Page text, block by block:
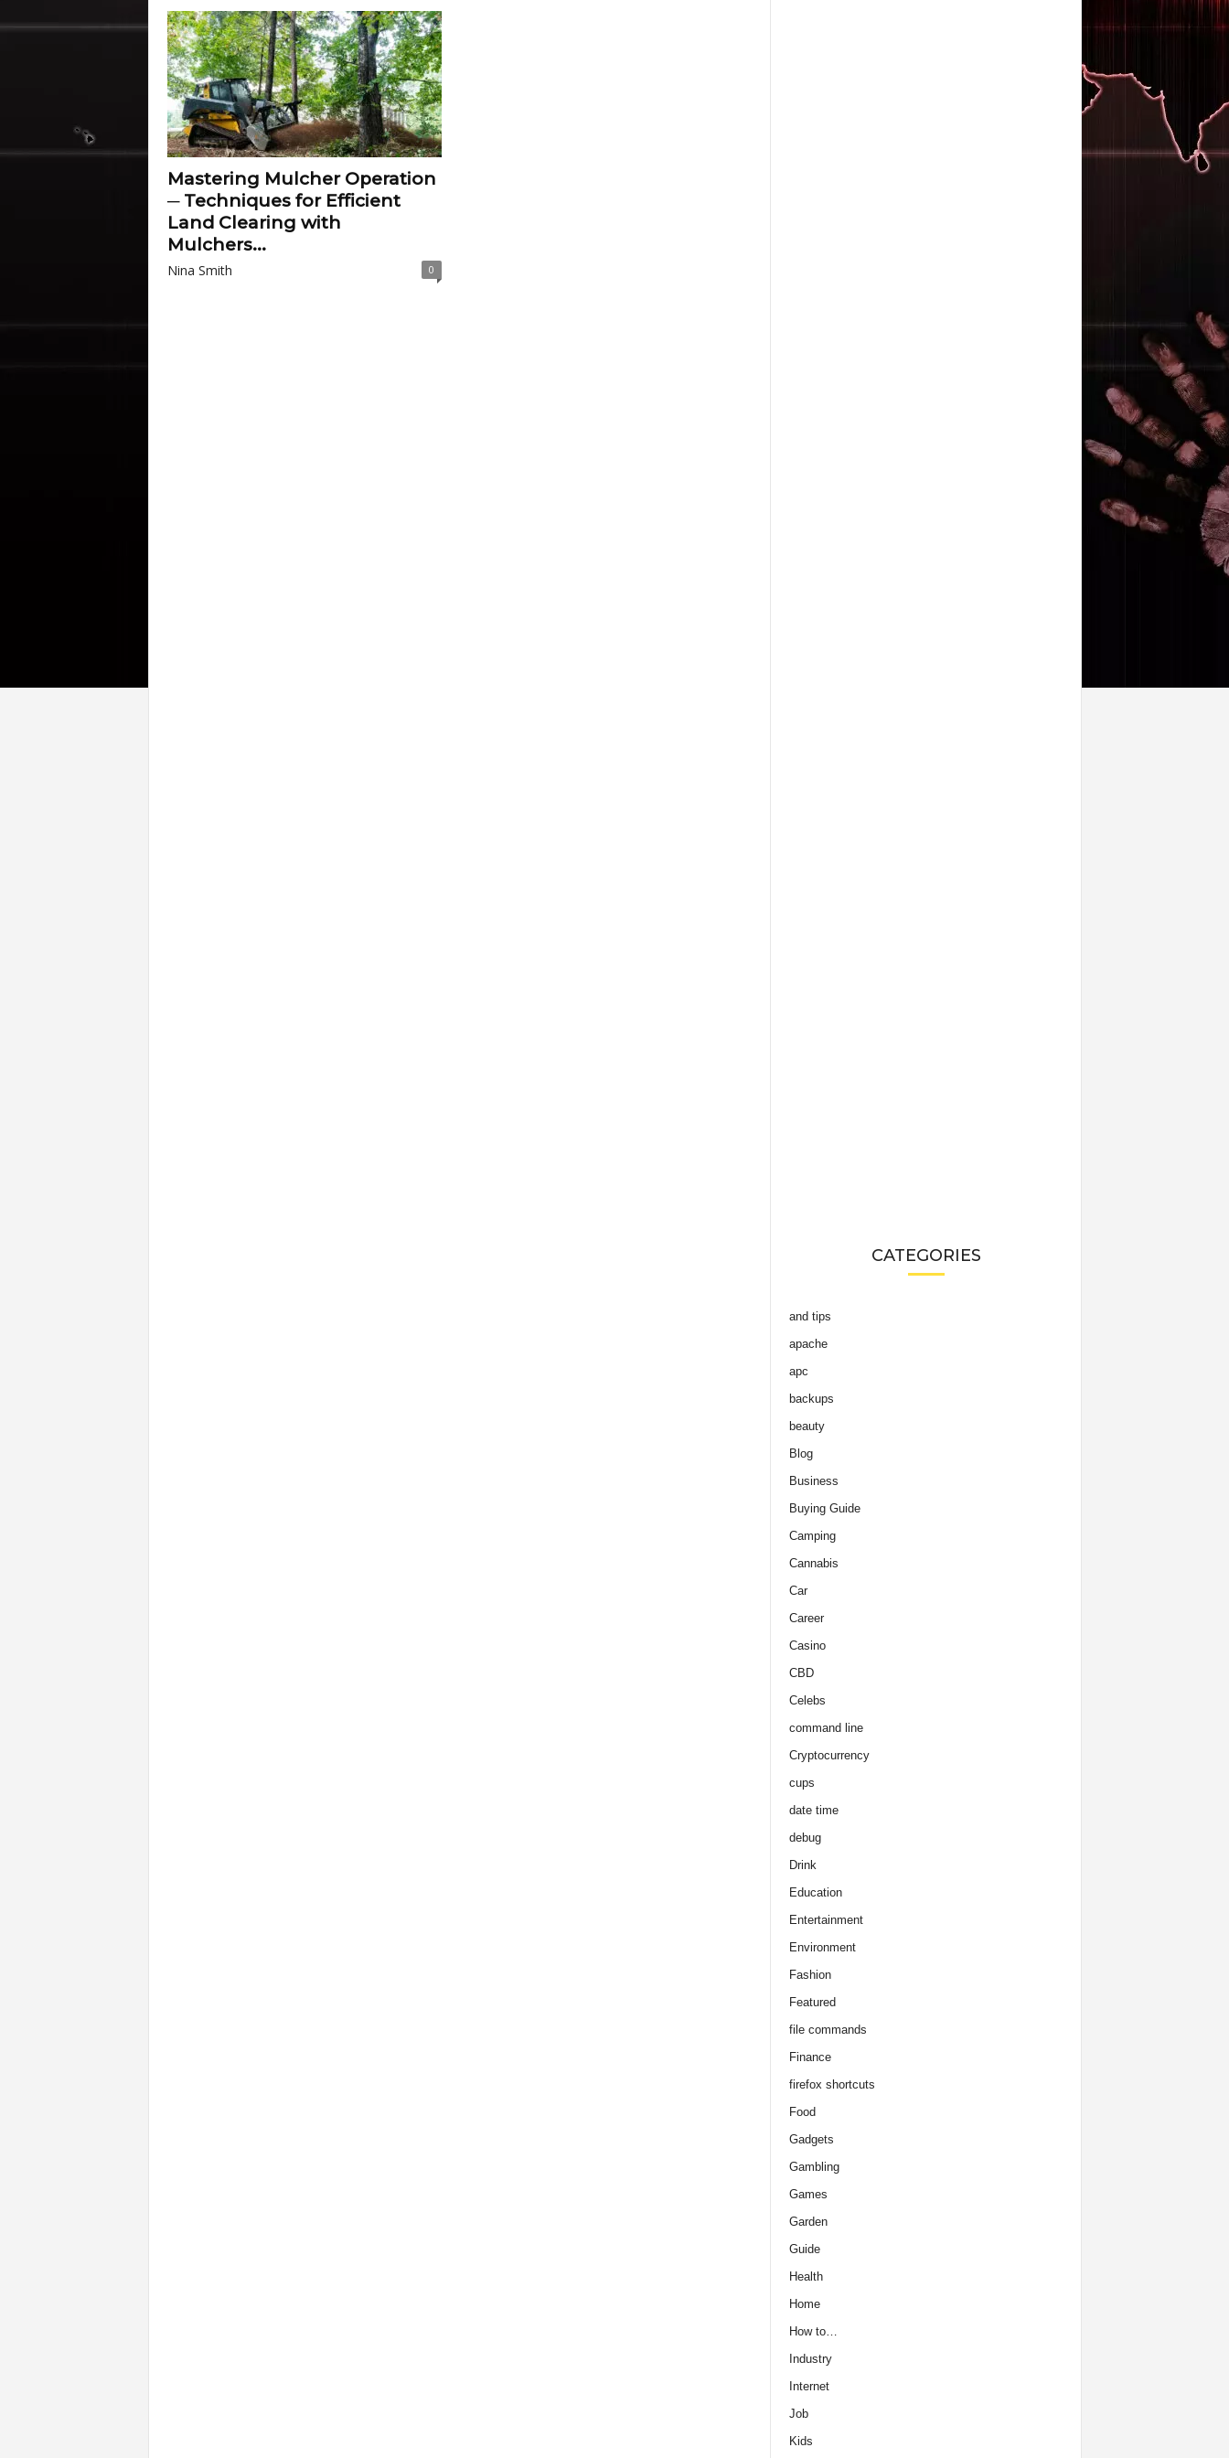
Mastering Mulcher Operation
─ Techniques for Efficient
Land Clearing with
Mulchers...
Nina Smith 0
CATEGORIES
and tips
apache
apc
backups
beauty
Blog
Business
Buying Guide
Camping
Cannabis
Car
Career
Casino
CBD
Celebs
command line
Cryptocurrency
cups
date time
debug
Drink
Education
Entertainment
Environment
Fashion
Featured
file commands
Finance
firefox shortcuts
Food
Gadgets
Gambling
Games
Garden
Guide
Health
Home
How to…
Industry
Internet
Job
Kids